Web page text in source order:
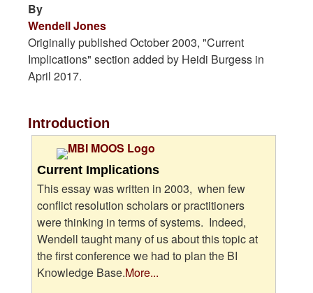
By
Wendell Jones
Originally published October 2003, "Current
Implications" section added by Heidi Burgess in
April 2017.
Introduction
Current Implications
This essay was written in 2003, when few
conflict resolution scholars or practitioners
were thinking in terms of systems. Indeed,
Wendell taught many of us about this topic at
the first conference we had to plan the BI
Knowledge Base.More...